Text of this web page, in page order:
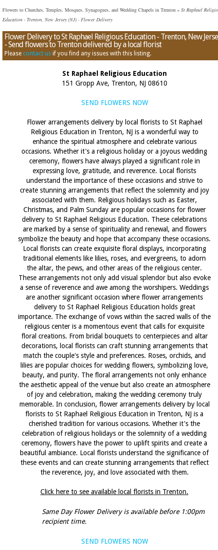
Flowers to Churches, Temples, Mosques, Synagogues, and Wedding Chapels in Trenton » St Raphael
Education - Trenton, New Jersey (NJ) - Flower Delivery
Flower Delivery to St Raphael Religious Education - Trenton, New
- Send flowers to Trenton delivered by a local florist
Please contact us if you find any issues with this listing.
St Raphael Religious Education
151 Gropp Ave, Trenton, NJ 08610
SEND FLOWERS NOW
Flower arrangements delivery by local florists to St Raphael
Religious Education in Trenton, NJ is a wonderful way to
enhance the spiritual atmosphere and celebrate various
occasions. Whether it's a religious holiday or a joyous wedding
ceremony, flowers have always played a significant role in
expressing love, gratitude, and reverence. Local florists
understand the importance of these occasions and strive to
create stunning arrangements that reflect the solemnity and joy
associated with them. Religious holidays such as Easter,
Christmas, and Palm Sunday are popular occasions for flower
delivery to St Raphael Religious Education. These celebrations
are marked by a sense of spirituality and renewal, and flowers
symbolize the beauty and hope that accompany these occasions.
Local florists can create exquisite floral displays, incorporating
traditional elements like lilies, roses, and evergreens, to adorn
the altar, the pews, and other areas of the religious center.
These arrangements not only add visual splendor but also evoke
a sense of reverence and awe among the worshipers. Weddings
are another significant occasion where flower arrangements
delivery to St Raphael Religious Education holds great
importance. The exchange of vows within the sacred walls of the
religious center is a momentous event that calls for exquisite
floral creations. From bridal bouquets to centerpieces and altar
decorations, local florists can craft stunning arrangements that
match the couple's style and preferences. Roses, orchids, and
lilies are popular choices for wedding flowers, symbolizing love,
beauty, and purity. The floral arrangements not only enhance
the aesthetic appeal of the venue but also create an atmosphere
of joy and celebration, making the wedding ceremony truly
memorable. In conclusion, flower arrangements delivery by local
florists to St Raphael Religious Education in Trenton, NJ is a
cherished tradition for various occasions. Whether it's the
celebration of religious holidays or the solemnity of a wedding
ceremony, flowers have the power to uplift spirits and create a
beautiful ambiance. Local florists understand the significance of
these events and can create stunning arrangements that reflect
the reverence, joy, and love associated with them.
Click here to see available local florists in Trenton.
Same Day Flower Delivery is available before 1:00pm
recipient time.
SEND FLOWERS NOW